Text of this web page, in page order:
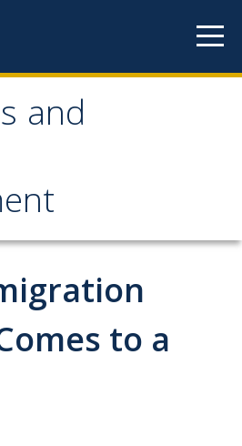
and
and
to a